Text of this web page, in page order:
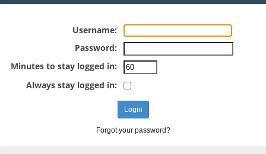
Username:
Password:
Minutes to stay logged in:
Always stay logged in:
Forgot your password?